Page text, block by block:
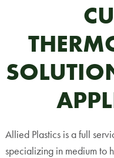
Allied Plastics is a full
specializing in medium to